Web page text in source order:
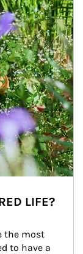
LIFE?
the most
to have a